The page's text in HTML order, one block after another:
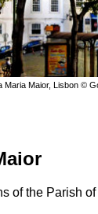
Maria Maior, Lisbon ©
of the Parish